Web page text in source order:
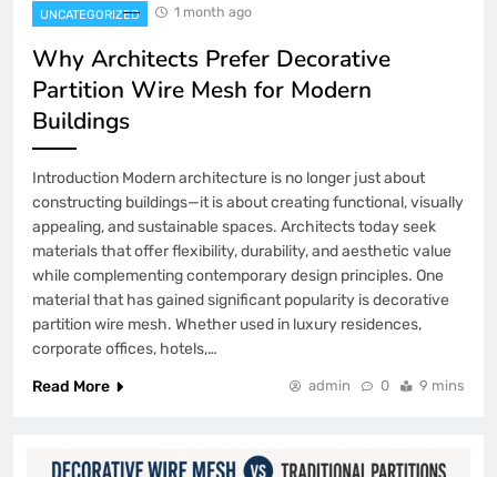
UNCATEGORIZED 1 month ago
Why Architects Prefer Decorative
Partition Wire Mesh for Modern
Buildings
Introduction Modern architecture is no longer just about
constructing buildings—it is about creating functional, visually
appealing, and sustainable spaces. Architects today seek
materials that offer flexibility, durability, and aesthetic value
while complementing contemporary design principles. One
material that has gained significant popularity is decorative
partition wire mesh. Whether used in luxury residences,
corporate offices, hotels,…
Read More
admin 0 9 mins